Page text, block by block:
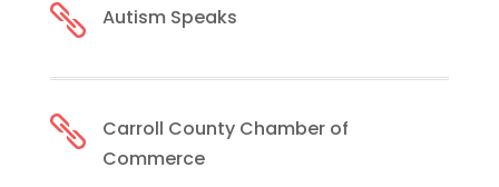
 Autism Speaks

Carroll County Chamber of
Commerce